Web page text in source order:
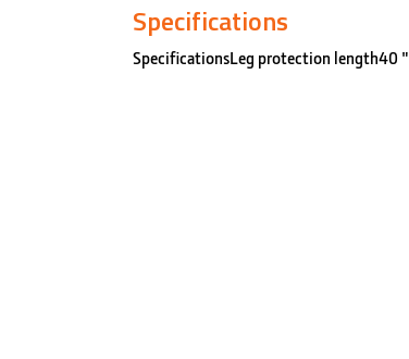
Specifications
SpecificationsLeg protection length40 "